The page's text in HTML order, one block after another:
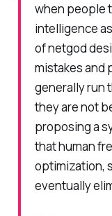
when people
intelligence
of netgod
mistakes and
generally run
they are not
proposing a
that human
optimization,
eventually